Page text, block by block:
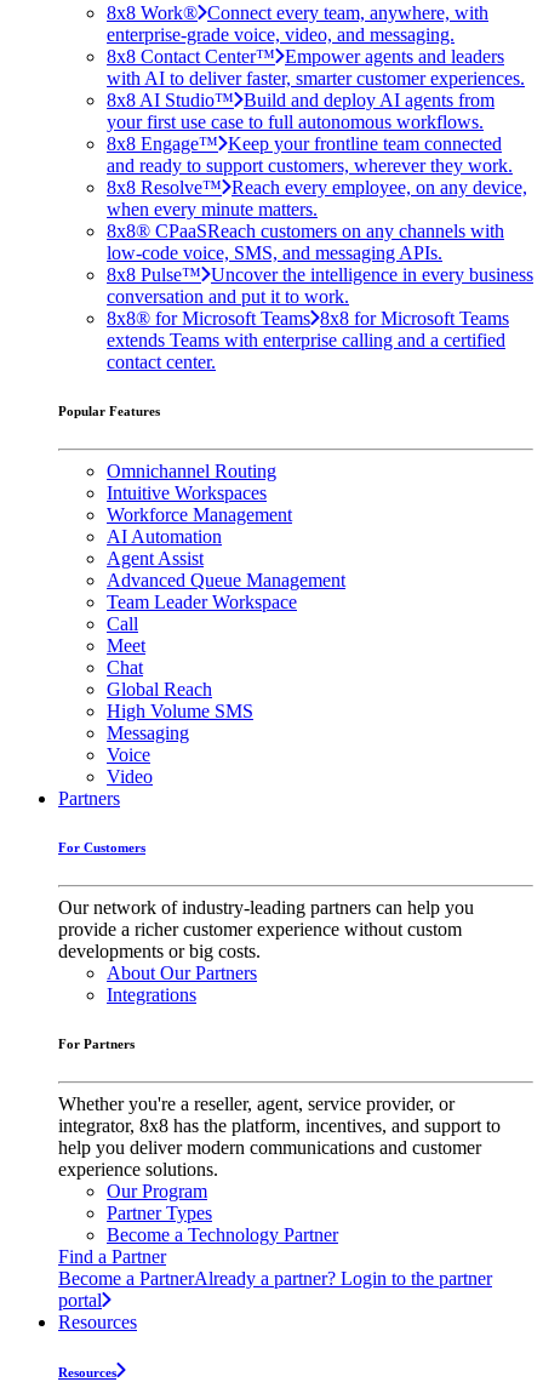
8x8 Work® Connect every team, anywhere, with
enterprise-grade voice, video, and messaging.
8x8 Contact Center™ Empower agents and leaders
with AI to deliver faster, smarter customer experiences.
8x8 AI Studio™ Build and deploy AI agents from
your first use case to full autonomous workflows.
8x8 Engage™ Keep your frontline team connected
and ready to support customers, wherever they work.
8x8 Resolve™ Reach every employee, on any device,
when every minute matters.
8x8® CPaaSReach customers on any channels with
low-code voice, SMS, and messaging APIs.
8x8 Pulse™ Uncover the intelligence in every business
conversation and put it to work.
8x8® for Microsoft Teams 8x8 for Microsoft Teams
extends Teams with enterprise calling and a certified
contact center.
Popular Features
Omnichannel Routing
Intuitive Workspaces
Workforce Management
AI Automation
Agent Assist
Advanced Queue Management
Team Leader Workspace
Call
Meet
Chat
Global Reach
High Volume SMS
Messaging
Voice
Video
Partners
For Customers
Our network of industry-leading partners can help you
provide a richer customer experience without custom
developments or big costs.
About Our Partners
Integrations
For Partners
Whether you're a reseller, agent, service provider, or
integrator, 8x8 has the platform, incentives, and support to
help you deliver modern communications and customer
experience solutions.
Our Program
Partner Types
Become a Technology Partner
Find a Partner
Become a PartnerAlready a partner? Login to the partner
portal
Resources
Resources